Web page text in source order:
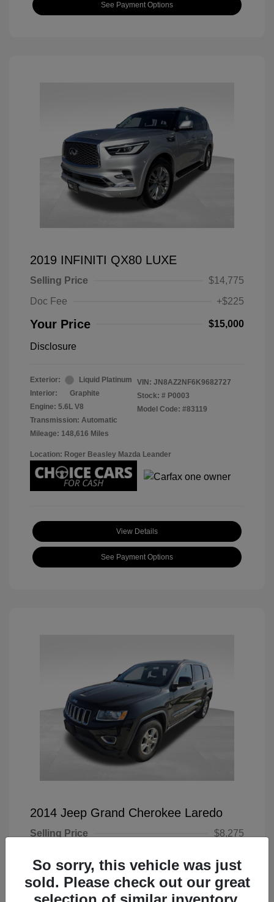
See Payment Options
2019 INFINITI QX80 LUXE
Selling Price
$14,775
Doc Fee
+$225
Your Price $15,000
Disclosure
Exterior:
Liquid Platinum
Interior:
Graphite
Engine: 5.6L V8
Transmission: Automatic
Mileage: 148,616 Miles
VIN: JN8AZ2NF6K9682727
Stock: # P0003
Model Code: #83119
Location: Roger Beasley Mazda Leander
View Details
See Payment Options
2014 Jeep Grand Cherokee Laredo
Selling Price
$8,275
Your Price $8,500
Disclosure
So sorry, this vehicle was just
sold. Please check out our great